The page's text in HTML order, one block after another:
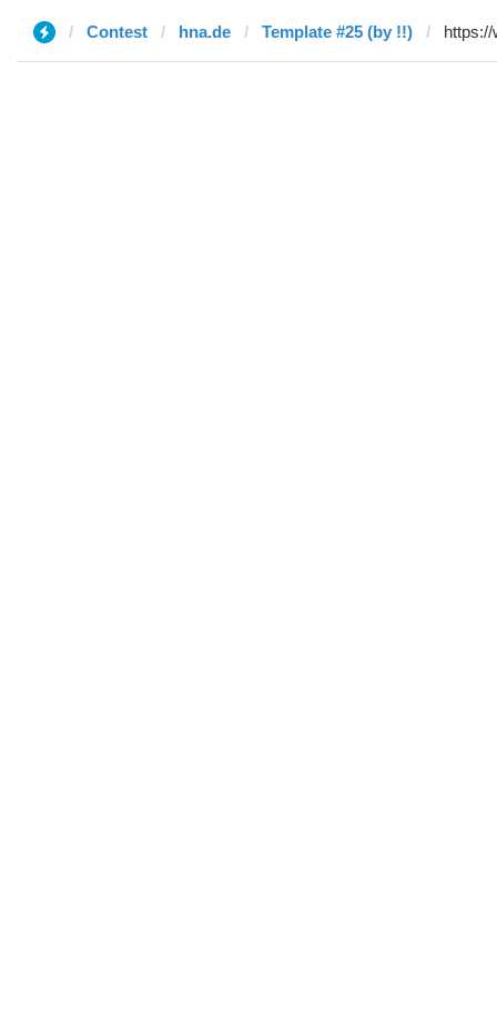
Contest hna.de Template #25 (by !!)